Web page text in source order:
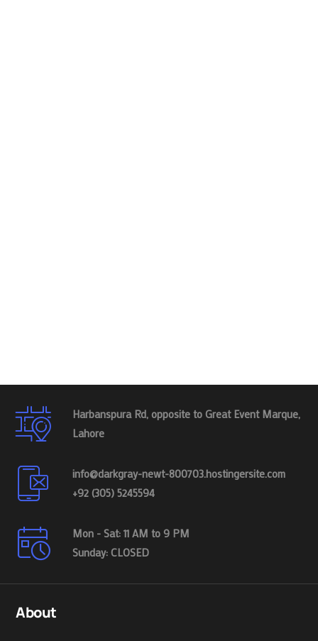
Harbanspura Rd, opposite to Great Event Marque,
Lahore
info@darkgray-newt-800703.hostingersite.com
+92 (305) 5245594
Mon - Sat: 11 AM to 9 PM
Sunday: CLOSED
About